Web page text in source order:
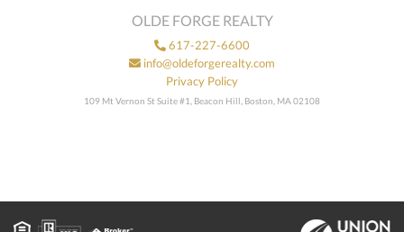
OLDE FORGE REALTY
617-227-6600
info@oldeforgerealty.com
Privacy Policy
109 Mt Vernon St Suite #1, Beacon Hill, Boston, MA 02108